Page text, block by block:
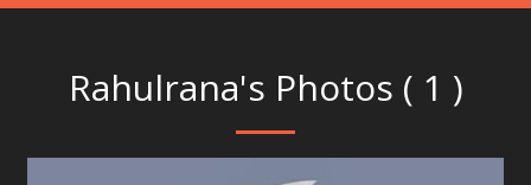
Rahulrana's Photos ( 1 )